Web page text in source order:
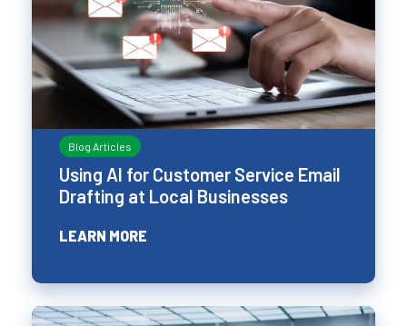
Blog Articles
Using AI for Customer Service Email
Drafting at Local Businesses
LEARN MORE